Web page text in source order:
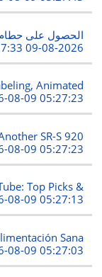
الحصول على
2026-08-09 05:27:33
Animated
08-09 05:27:23
SR-S 920
08-09 05:27:23
Top Picks &
08-09 05:27:13
Sana
08-09 05:27:03